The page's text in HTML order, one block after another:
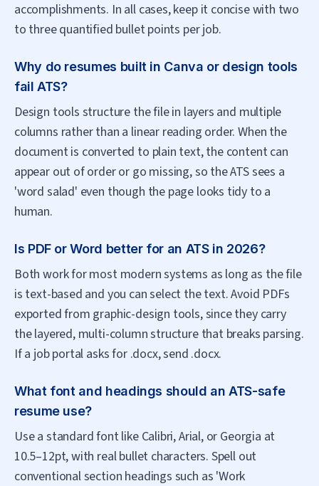
accomplishments. In all cases, keep it concise with two
to three quantified bullet points per job.
Why do resumes built in Canva or design tools
fail ATS?
Design tools structure the file in layers and multiple
columns rather than a linear reading order. When the
document is converted to plain text, the content can
appear out of order or go missing, so the ATS sees a
'word salad' even though the page looks tidy to a
human.
Is PDF or Word better for an ATS in 2026?
Both work for most modern systems as long as the file
is text-based and you can select the text. Avoid PDFs
exported from graphic-design tools, since they carry
the layered, multi-column structure that breaks parsing.
If a job portal asks for .docx, send .docx.
What font and headings should an ATS-safe
resume use?
Use a standard font like Calibri, Arial, or Georgia at
10.5–12pt, with real bullet characters. Spell out
conventional section headings such as 'Work